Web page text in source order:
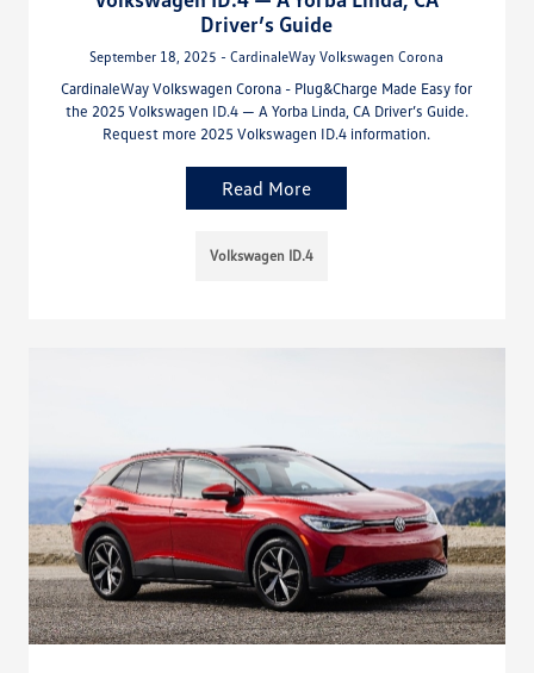
Driver’s Guide
September 18, 2025 - CardinaleWay Volkswagen Corona
CardinaleWay Volkswagen Corona - Plug&Charge Made Easy for
the 2025 Volkswagen ID.4 — A Yorba Linda, CA Driver’s Guide.
Request more 2025 Volkswagen ID.4 information.
Read More
Volkswagen ID.4